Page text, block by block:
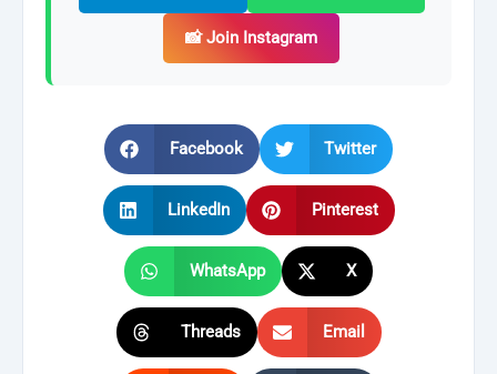
📸 Join Instagram
Facebook Twitter
LinkedIn Pinterest
WhatsApp X
Threads Email